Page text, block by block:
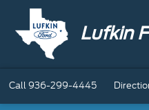
Lufkin
Call936-299-4445